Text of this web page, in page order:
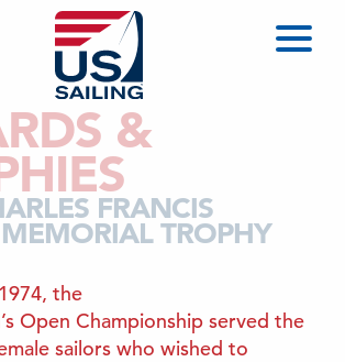
&
FRANCIS
TROPHY
the
Open Championship served the
sailors who wished to